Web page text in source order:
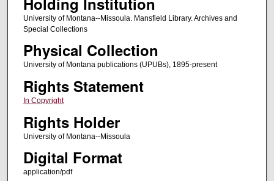
University of Montana--Missoula. Mansfield Library. Archives and
Special Collections
Physical Collection
University of Montana publications (UPUBs), 1895-present
Rights Statement
In Copyright
Rights Holder
University of Montana--Missoula
Digital Format
application/pdf